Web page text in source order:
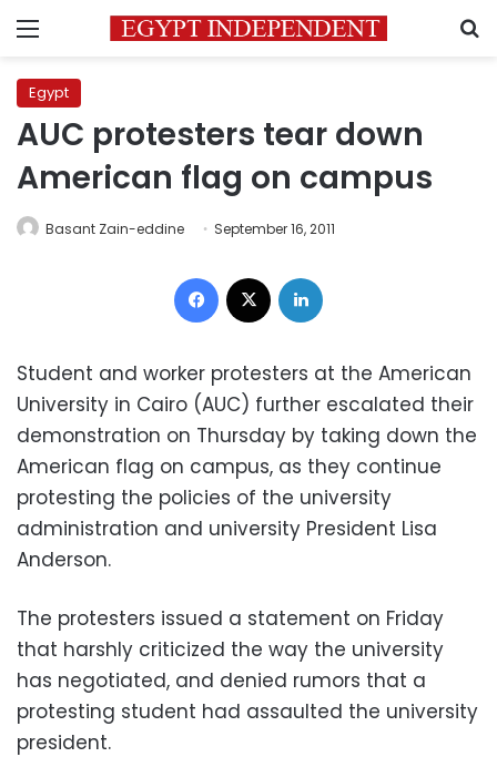
Menu
Egypt
AUC protesters tear down
American flag on campus
Basant Zain-eddine September 16, 2011
Facebook
Student and worker protesters at the American
University in Cairo (AUC) further escalated their
demonstration on Thursday by taking down the
American flag on campus, as they continue
protesting the policies of the university
administration and university President Lisa
Anderson.
The protesters issued a statement on Friday
that harshly criticized the way the university
has negotiated, and denied rumors that a
protesting student had assaulted the university
president.